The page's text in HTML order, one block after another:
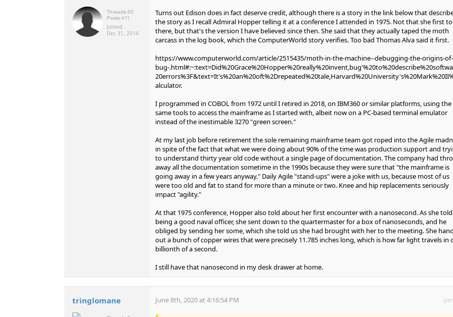
Threads:50
Posts:411
Joined:
Dec 31, 2014
Turns out Edison does in fact deserve credit, although there is a story in the link below that
the story as I recall Admiral Hopper telling it at a conference I attended in 1975. Not that she first
there, but that's the version I have believed since then. She said that they actually taped the moth
carcass in the log book, which the ComputerWorld story verifies. Too bad Thomas Alva said it first.
https://www.computerworld.com/article/2515435/moth-in-the-machine--debugging-the-origins-
bug-
alculator.
I programmed in COBOL from 1972 until I retired in 2018, on IBM360 or similar platforms, using the
same tools to access the mainframe as I started with, albeit now on a PC-based terminal emulator
instead of the inestimable 3270 "green screen."
At my last job before retirement the sole remaining mainframe team got roped into the Agile
in spite of the fact that what we were doing about 90% of the time was production support and
to understand thirty year old code without a single page of documentation. The company had
away all the documentation sometime in the 1990s because they were sure that "the mainframe is
going away in a few years anyway." Daily Agile "stand-ups" were a joke with us, because most of us
were too old and fat to stand for more than a minute or two. Knee and hip replacements seriously
impact "agility."
At that 1975 conference, Hopper also told about her first encounter with a nanosecond. As she
being a good naval officer, she sent down to the quartermaster for a box of nanoseconds, and he
obliged by sending her some, which she told us she had brought with her to the meeting. She
out a bunch of copper wires that were precisely 11.785 inches long, which is how far light travels in
billionth of a second.
I still have that nanosecond in my desk drawer at home.
tringlomane June 8th, 2020 at 4:16:54 PM